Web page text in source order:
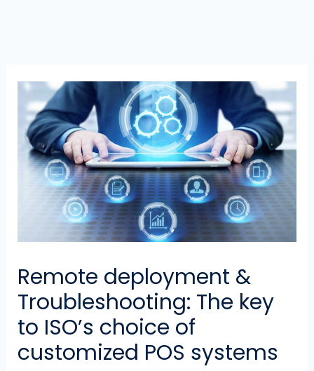
Remote deployment &
Troubleshooting: The key
to ISO’s choice of
customized POS systems